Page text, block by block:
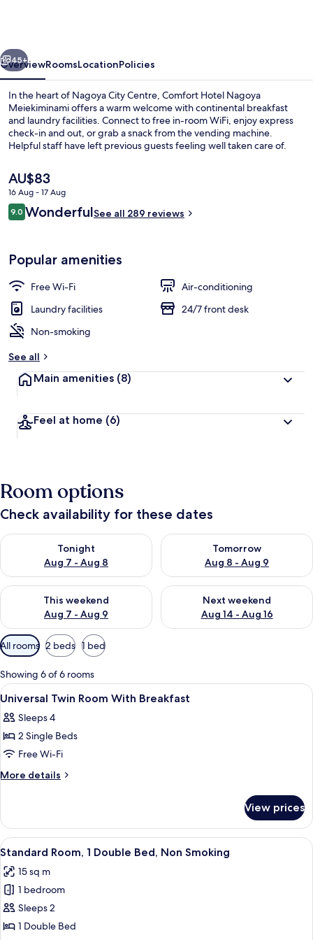
Lobby
Next
45+
OverviewRoomsLocationPolicies
In the heart of Nagoya City Centre, Comfort Hotel Nagoya
Meiekiminami offers a warm welcome with continental breakfast
and laundry facilities. Connect to free in-room WiFi, enjoy express
check-in and out, or grab a snack from the vending machine.
Helpful staff have left previous guests feeling well taken care of.
The
current
price
is
AU$83
16 Aug - 17 Aug
Reviews
9.09.0 out of 10
WonderfulSee all 289 reviews
Popular amenities
Free Wi-Fi
Air-conditioning
Laundry facilities
24/7 front desk
Non-smoking
See all
Main amenities (8)
Feel at home (6)
Room options
Check availability for these dates
Tonight
Aug 7 - Aug 8
Check availability for tonight Aug 7 - Aug 8
Tomorrow
Aug 8 - Aug 9
Check availability for
This weekend
Aug 7 - Aug 9
Check availability for this weekend Aug 7 - Aug 9
Next weekend
Aug 14 - Aug 16
Check availability for next
Available
filters
for
rooms
All rooms 2 beds 1 bed
Showing 6 of 6 rooms
View
all
photos
for
Universal
Twin
Breakfast
In-room safe, desk, laptop
1
Universal Twin Room With Breakfast
Sleeps 4
2 Single Beds
Free Wi-Fi
More details
More
Twin
Room
With
View prices
View
all
photos
for
Standard
Room,
A hotel room with a bed, a desk, a
6
Standard Room, 1 Double Bed, Non Smoking
15 sq m
1 bedroom
Sleeps 2
1 Double Bed